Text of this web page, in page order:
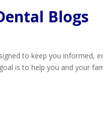
Blogs
to keep you informed,
is to help you and your